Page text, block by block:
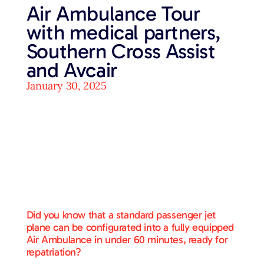
Air Ambulance Tour
with medical partners,
Southern Cross Assist
and Avcair
January 30, 2025
Did you know that a standard passenger jet
plane can be configurated into a fully equipped
Air Ambulance in under 60 minutes, ready for
repatriation?